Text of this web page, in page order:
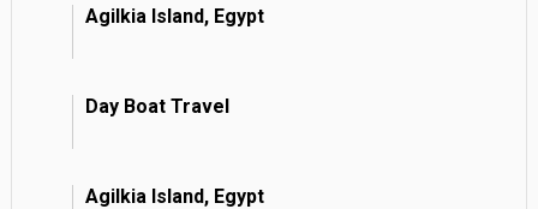
Agilkia Island, Egypt
Day Boat Travel
Agilkia Island, Egypt